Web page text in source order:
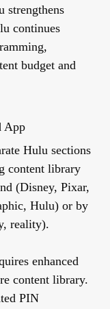
strengthens
continues
budget and
App
Hulu sections
content library
(Disney, Pixar,
Hulu) or by
reality).
enhanced
content library.
PIN